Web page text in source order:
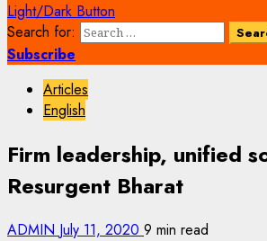
Light/Dark Button
Search for:
Subscribe
Articles
English
Firm leadership, unified
Resurgent Bharat
ADMIN July 11, 2020 9 min read